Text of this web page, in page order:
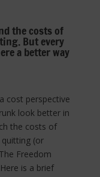
the costs of
But every
a better way
cost perspective
look better in
the costs of
(or
Freedom
is a brief